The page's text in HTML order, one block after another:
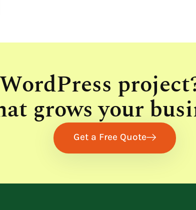
grows your
Get a Free Quote